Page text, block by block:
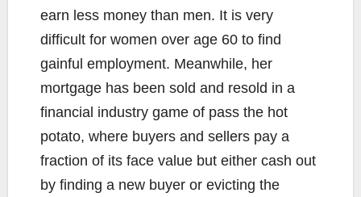
earn less money than men. It is very
difficult for women over age 60 to find
gainful employment. Meanwhile, her
mortgage has been sold and resold in a
financial industry game of pass the hot
potato, where buyers and sellers pay a
fraction of its face value but either cash out
by finding a new buyer or evicting the